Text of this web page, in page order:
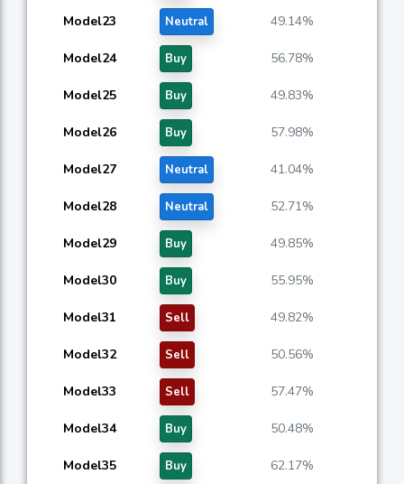
Model23 Neutral 49.14%
Model24 Buy 56.78%
Model25 Buy 49.83%
Model26 Buy 57.98%
Model27 Neutral 41.04%
Model28 Neutral 52.71%
Model29 Buy 49.85%
Model30 Buy 55.95%
Model31 Sell 49.82%
Model32 Sell 50.56%
Model33 Sell 57.47%
Model34 Buy 50.48%
Model35 Buy 62.17%